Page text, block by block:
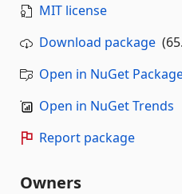
MIT license
Download package
Open in NuGet
Open in NuGet Trends
Report package
Owners